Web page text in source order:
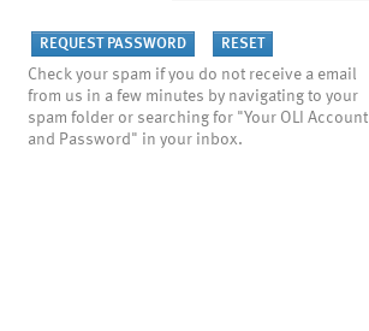
Check your spam if you do not receive a email
from us in a few minutes by navigating to your
spam folder or searching for "Your OLI Account
and Password" in your inbox.